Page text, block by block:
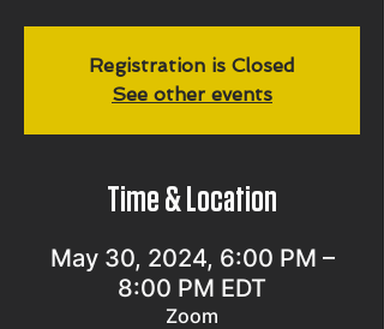
Registration is Closed
See other events
Time & Location
May 30, 2024, 6:00 PM –
8:00 PM EDT
Zoom